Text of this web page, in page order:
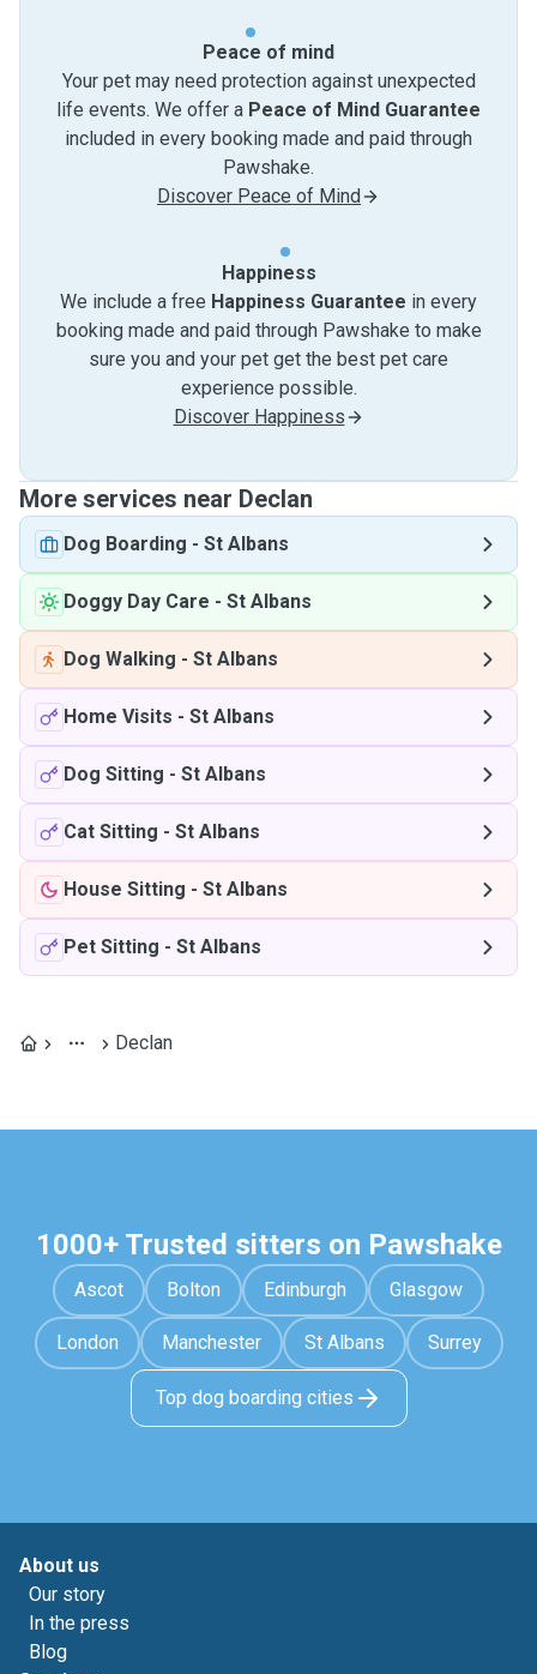
Peace of mind
Your pet may need protection against unexpected
life events. We offer a Peace of Mind Guarantee
included in every booking made and paid through
Pawshake.
Discover Peace of Mind
Happiness
We include a free Happiness Guarantee in every
booking made and paid through Pawshake to make
sure you and your pet get the best pet care
experience possible.
Discover Happiness
More services near Declan
Dog Boarding - St Albans
Doggy Day Care - St Albans
Dog Walking - St Albans
Home Visits - St Albans
Dog Sitting - St Albans
Cat Sitting - St Albans
House Sitting - St Albans
Pet Sitting - St Albans
Declan
1000+ Trusted sitters on Pawshake
Ascot Bolton Edinburgh Glasgow
London Manchester St Albans Surrey
Top dog boarding cities
About us
Our story
In the press
Blog